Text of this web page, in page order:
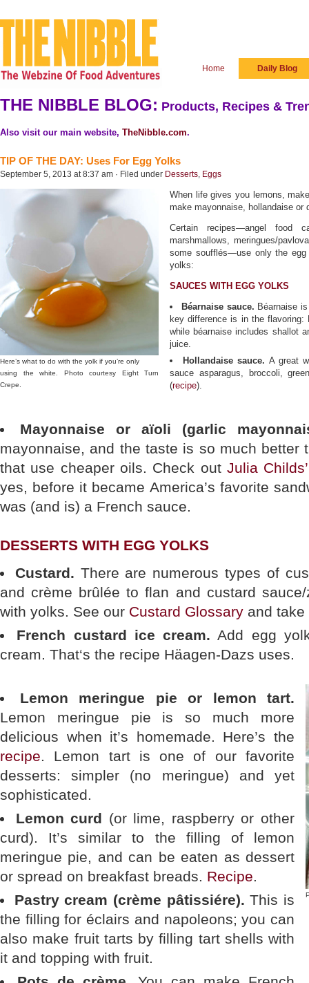
Home Daily Blog
THE NIBBLE BLOG: Products, Recipes &
Also visit our main website, TheNibble.com.
TIP OF THE DAY: Uses For Egg Yolks
September 5, 2013 at 8:37 am · Filed under Desserts, Eggs
Here’s what to do with the yolk if you’re only
using the white. Photo courtesy Eight Turn
Crepe.
When life gives you lemons,
make mayonnaise, hollandaise or
Certain recipes—angel food
marshmallows, meringues/
some soufflés—use only the egg
yolks:
SAUCES WITH EGG YOLKS
Béarnaise sauce. Béarnaise
key difference is in the flavoring:
while béarnaise includes shallot
juice.
Hollandaise sauce. A great
sauce asparagus, broccoli,
(recipe).
Mayonnaise or aïoli (garlic
mayonnaise, and the taste is so much better
that use cheaper oils. Check out Julia
yes, before it became America’s favorite
was (and is) a French sauce.
DESSERTS WITH EGG YOLKS
Custard. There are numerous types of
and crème brûlée to flan and custard
with yolks. See our Custard Glossary and
French custard ice cream. Add egg
cream. That‘s the recipe Häagen-Dazs uses.
Lemon meringue pie or lemon tart.
Lemon meringue pie is so much more
delicious when it’s homemade. Here’s the
recipe. Lemon tart is one of our favorite
desserts: simpler (no meringue) and yet
sophisticated.
Lemon curd (or lime, raspberry or other
curd). It’s similar to the filling of lemon
meringue pie, and can be eaten as dessert
or spread on breakfast breads. Recipe.
Pastry cream (crème pâtissiére). This is
the filling for éclairs and napoleons; you can
also make fruit tarts by filling tart shells with
it and topping with fruit.